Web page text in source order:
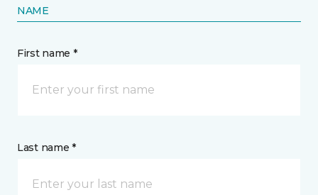
NAME
First name *
Last name *